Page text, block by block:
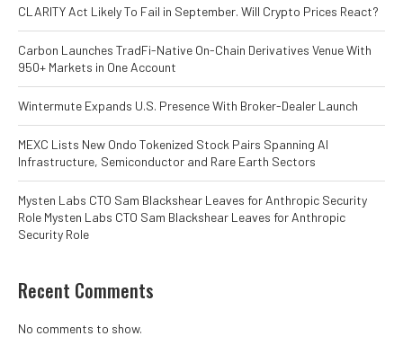
CLARITY Act Likely To Fail in September. Will Crypto Prices React?
Carbon Launches TradFi-Native On-Chain Derivatives Venue With
950+ Markets in One Account
Wintermute Expands U.S. Presence With Broker-Dealer Launch
MEXC Lists New Ondo Tokenized Stock Pairs Spanning AI
Infrastructure, Semiconductor and Rare Earth Sectors
Mysten Labs CTO Sam Blackshear Leaves for Anthropic Security
Role Mysten Labs CTO Sam Blackshear Leaves for Anthropic
Security Role
Recent Comments
No comments to show.